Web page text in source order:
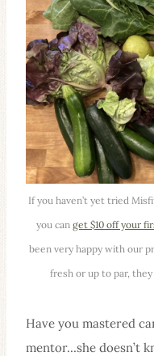
If you haven’t yet tried
you can get $10 off your
been very happy with our
fresh or up to par,
Have you mastered
mentor…she doesn’t